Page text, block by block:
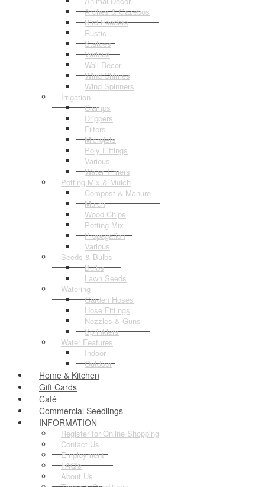
Arches & Gazebos
Bird Feeders
Rustic
Statues
Various
Wall Decor
Wind Chimes
Wind Spinners
Irrigation
Clamps
Drippers
Filters
Microjets
Poly Fittings
Various
Water Timers
Potting Mix & Mulch
Compost & Manure
Mulch
Wood Chips
Potting Mix
Propagation
Various
Seeds & Bulbs
Bulbs
Lawn Seeds
Watering
Garden Hoses
Hose Fittings
Nozzles & Guns
Sprinklers
Water Features
Indoor
Outdoor
Home & Kitchen
Gift Cards
Café
Commercial Seedlings
INFORMATION
Register for Online Shopping
Contact Us
Employment
FAQ's
About Us